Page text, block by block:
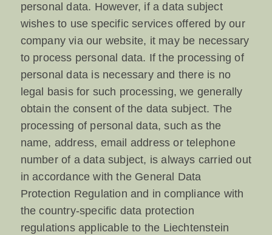
personal data. However, if a data subject
wishes to use specific services offered by our
company via our website, it may be necessary
to process personal data. If the processing of
personal data is necessary and there is no
legal basis for such processing, we generally
obtain the consent of the data subject. The
processing of personal data, such as the
name, address, email address or telephone
number of a data subject, is always carried out
in accordance with the General Data
Protection Regulation and in compliance with
the country-specific data protection
regulations applicable to the Liechtenstein